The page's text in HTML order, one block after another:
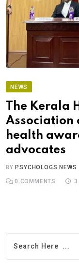
NEWS
The Kerala
Association
health
advocates
BYPSYCHOLOGS NEWS
0 COMMENTS 3